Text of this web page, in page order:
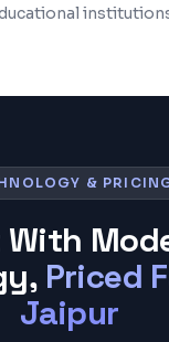
&
Priced
Jaipur